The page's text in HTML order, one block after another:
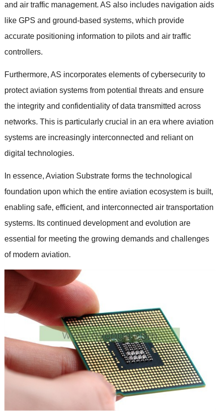
and air traffic management. AS also includes navigation aids
like GPS and ground-based systems, which provide
accurate positioning information to pilots and air traffic
controllers.
Furthermore, AS incorporates elements of cybersecurity to
protect aviation systems from potential threats and ensure
the integrity and confidentiality of data transmitted across
networks. This is particularly crucial in an era where aviation
systems are increasingly interconnected and reliant on
digital technologies.
In essence, Aviation Substrate forms the technological
foundation upon which the entire aviation ecosystem is built,
enabling safe, efficient, and interconnected air transportation
systems. Its continued development and evolution are
essential for meeting the growing demands and challenges
of modern aviation.